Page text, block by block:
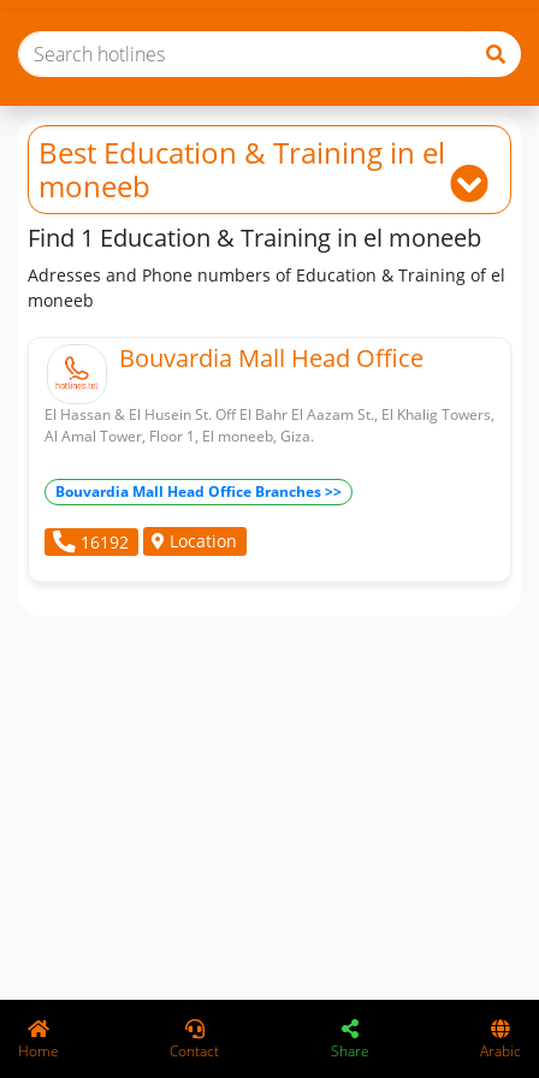
Best Education & Training in el
moneeb
Find 1 Education & Training in el moneeb
Adresses and Phone numbers of Education & Training of el
moneeb
Bouvardia Mall Head Office
El Hassan & El Husein St. Off El Bahr El Aazam St., El Khalig Towers,
Al Amal Tower, Floor 1, El moneeb, Giza.
Bouvardia Mall Head Office Branches >>
16192 Location
Home Contact Share Arabic